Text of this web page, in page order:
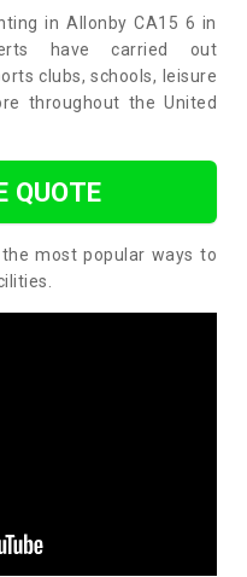
in Allonby CA15 6 in
have carried out
clubs, schools, leisure
throughout the United
QUOTE
most popular ways to